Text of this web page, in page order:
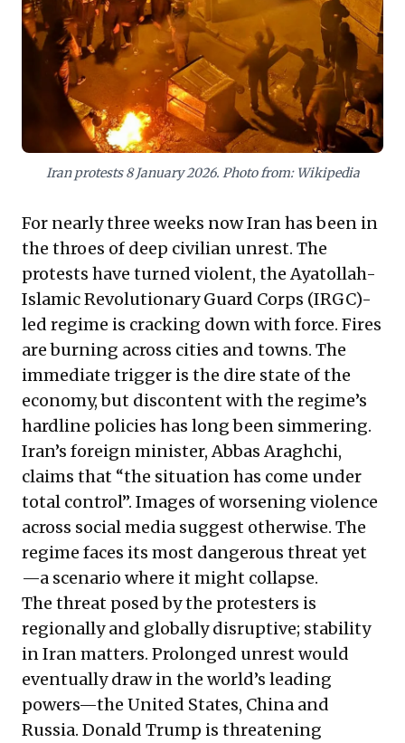
Iran protests 8 January 2026. Photo from: Wikipedia
For nearly three weeks now Iran has been in
the throes of deep civilian unrest. The
protests have turned violent, the Ayatollah-
Islamic Revolutionary Guard Corps (IRGC)-
led regime is cracking down with force. Fires
are burning across cities and towns. The
immediate trigger is the dire state of the
economy, but discontent with the regime’s
hardline policies has long been simmering.
Iran’s foreign minister, Abbas Araghchi,
claims that “the situation has come under
total control”. Images of worsening violence
across social media suggest otherwise. The
regime faces its most dangerous threat yet
—a scenario where it might collapse.
The threat posed by the protesters is
regionally and globally disruptive; stability
in Iran matters. Prolonged unrest would
eventually draw in the world’s leading
powers—the United States, China and
Russia. Donald Trump is threatening